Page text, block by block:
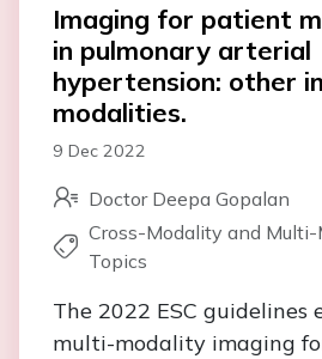
Imaging for patient
in pulmonary arterial
hypertension: other
modalities.
9 Dec 2022
Doctor Deepa Gopalan
Cross-Modality and
Topics
The 2022 ESC guidelines
multi-modality imaging